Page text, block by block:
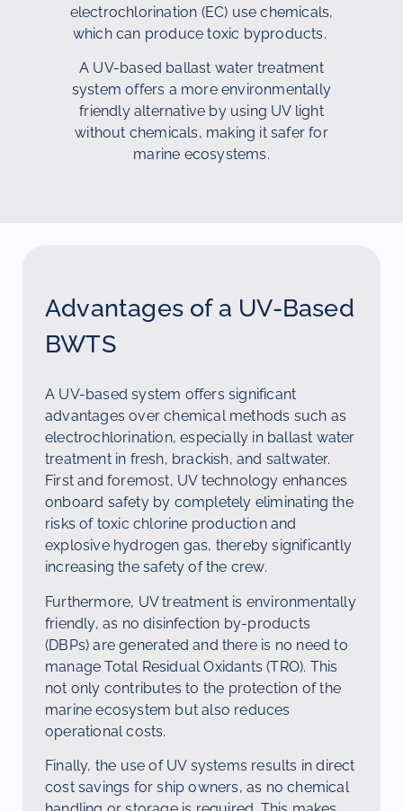
electrochlorination (EC) use chemicals,
which can produce toxic byproducts.
A UV-based ballast water treatment
system offers a more environmentally
friendly alternative by using UV light
without chemicals, making it safer for
marine ecosystems.
Advantages of a UV-Based
BWTS
A UV-based system offers significant
advantages over chemical methods such as
electrochlorination, especially in ballast water
treatment in fresh, brackish, and saltwater.
First and foremost, UV technology enhances
onboard safety by completely eliminating the
risks of toxic chlorine production and
explosive hydrogen gas, thereby significantly
increasing the safety of the crew.
Furthermore, UV treatment is environmentally
friendly, as no disinfection by-products
(DBPs) are generated and there is no need to
manage Total Residual Oxidants (TRO). This
not only contributes to the protection of the
marine ecosystem but also reduces
operational costs.
Finally, the use of UV systems results in direct
cost savings for ship owners, as no chemical